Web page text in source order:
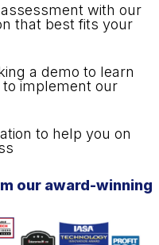
with our
that best fits your
a demo to learn
implement our
to help you on
our award-winning